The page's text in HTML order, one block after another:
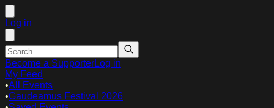
Log in
Become a SupporterLog in
My Feed
•All Events
•Gaudeamus Festival 2026